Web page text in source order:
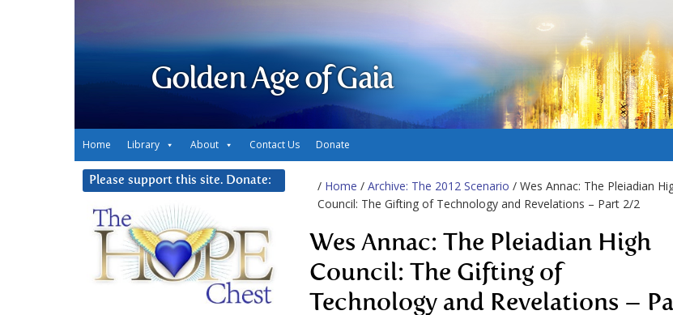
Golden Age of Gaia
Home Library About Contact Us Donate
/ Home / Archive: The 2012 Scenario / Wes Annac: The Pleiadian
Council: The Gifting of Technology and Revelations – Part 2/2
Wes Annac: The Pleiadian High
Council: The Gifting of
Technology and Revelations –
Please support this site. Donate: